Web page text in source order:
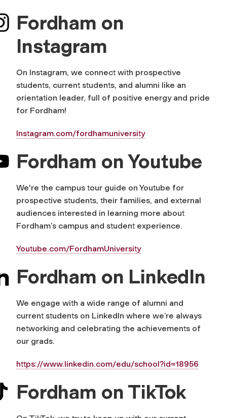
Fordham on
Instagram
On Instagram, we connect with prospective
students, current students, and alumni like an
orientation leader, full of positive energy and pride
for Fordham!
Instagram.com/fordhamuniversity
Fordham on Youtube
We're the campus tour guide on Youtube for
prospective students, their families, and external
audiences interested in learning more about
Fordham’s campus and student experience.
Youtube.com/FordhamUniversity
Fordham on LinkedIn
We engage with a wide range of alumni and
current students on LinkedIn where we’re always
networking and celebrating the achievements of
our grads.
https://www.linkedin.com/edu/school?id=18956
Fordham on TikTok